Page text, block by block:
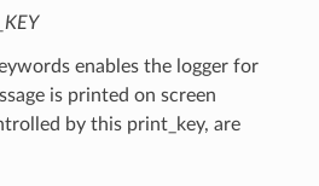
enables the logger for
is printed on screen
by this print_key, are